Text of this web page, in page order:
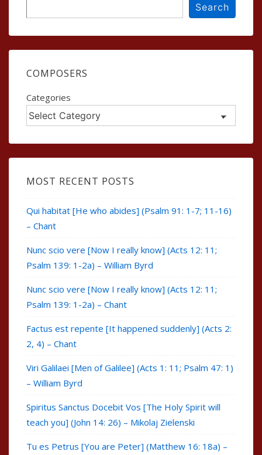
Search
COMPOSERS
Categories
MOST RECENT POSTS
Qui habitat [He who abides] (Psalm 91: 1-7; 11-16)
– Chant
Nunc scio vere [Now I really know] (Acts 12: 11;
Psalm 139: 1-2a) – William Byrd
Nunc scio vere [Now I really know] (Acts 12: 11;
Psalm 139: 1-2a) – Chant
Factus est repente [It happened suddenly] (Acts 2:
2, 4) – Chant
Viri Galilaei [Men of Galilee] (Acts 1: 11; Psalm 47: 1)
– William Byrd
Spiritus Sanctus Docebit Vos [The Holy Spirit will
teach you] (John 14: 26) – Mikolaj Zielenski
Tu es Petrus [You are Peter] (Matthew 16: 18a) –